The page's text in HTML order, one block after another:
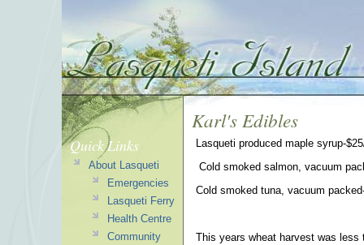
Karl's Edibles
Lasqueti produced maple syrup-
Cold smoked salmon, vacuum
Cold smoked tuna, vacuum
This years wheat harvest was
Quick Links
About Lasqueti
Emergencies
Lasqueti Ferry
Health Centre
Community